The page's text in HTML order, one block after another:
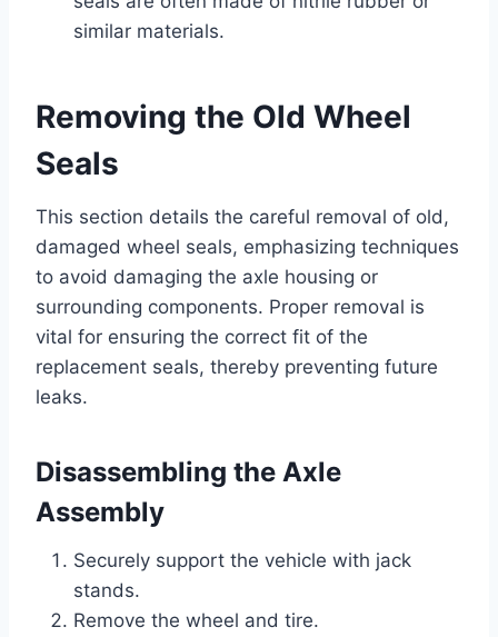
similar materials.
Removing the Old Wheel
Seals
This section details the careful removal of old,
damaged wheel seals, emphasizing techniques
to avoid damaging the axle housing or
surrounding components. Proper removal is
vital for ensuring the correct fit of the
replacement seals, thereby preventing future
leaks.
Disassembling the Axle
Assembly
Securely support the vehicle with jack
stands.
Remove the wheel and tire.